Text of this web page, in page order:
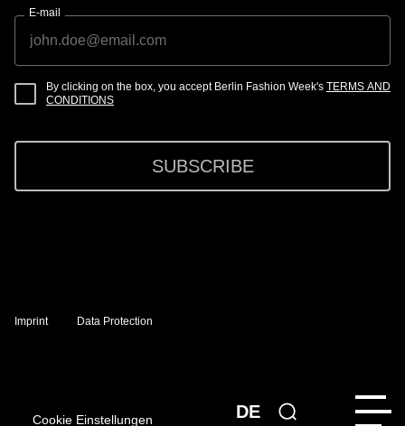
DE
E-mail
By clicking on the box, you accept Berlin Fashion Week's TERMS AND
CONDITIONS
SUBSCRIBE
Imprint Data Protection
Cookie Einstellungen